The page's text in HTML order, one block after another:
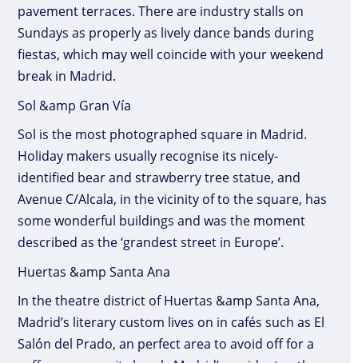
pavement terraces. There are industry stalls on
Sundays as properly as lively dance bands during
fiestas, which may well coincide with your weekend
break in Madrid.
Sol &amp Gran Vía
Sol is the most photographed square in Madrid.
Holiday makers usually recognise its nicely-
identified bear and strawberry tree statue, and
Avenue C/Alcala, in the vicinity of to the square, has
some wonderful buildings and was the moment
described as the ‘grandest street in Europe’.
Huertas &amp Santa Ana
In the theatre district of Huertas &amp Santa Ana,
Madrid’s literary custom lives on in cafés such as El
Salón del Prado, an perfect area to avoid off for a